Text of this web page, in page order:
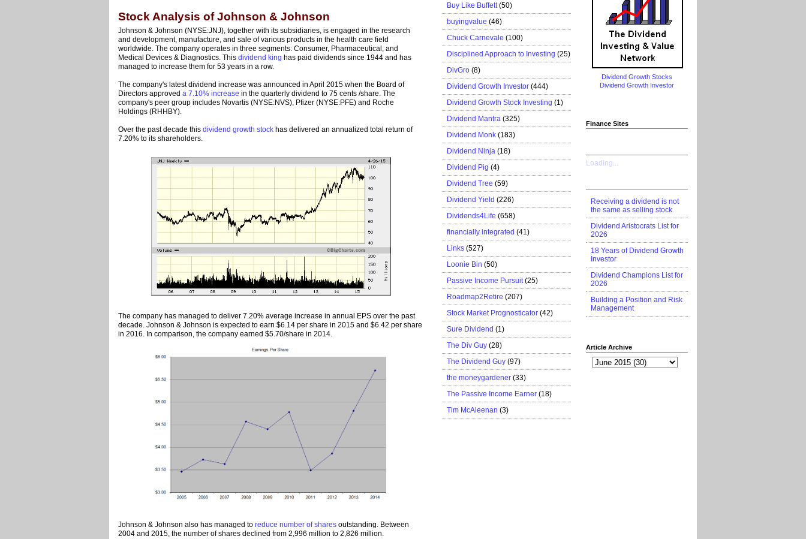
Stock Analysis of Johnson & Johnson
Johnson & Johnson (NYSE:JNJ), together with its subsidiaries, is engaged in the research
and development, manufacture, and sale of various products in the health care field
worldwide. The company operates in three segments: Consumer, Pharmaceutical, and
Medical Devices & Diagnostics. This dividend king has paid dividends since 1944 and has
managed to increase them for 53 years in a row.
The company's latest dividend increase was announced in April 2015 when the Board of
Directors approved a 7.10% increase in the quarterly dividend to 75 cents /share. The
company's peer group includes Novartis (NYSE:NVS), Pfizer (NYSE:PFE) and Roche
Holdings (RHHBY).
Over the past decade this dividend growth stock has delivered an annualized total return of
7.20% to its shareholders.
The company has managed to deliver 7.20% average increase in annual EPS over the past
decade. Johnson & Johnson is expected to earn $6.14 per share in 2015 and $6.42 per share
in 2016. In comparison, the company earned $5.70/share in 2014.
Johnson & Johnson also has managed to reduce number of shares outstanding. Between
2004 and 2015, the number of shares declined from 2,996 million to 2,826 million.
Buy Like Buffett (50)
buyingvalue (46)
Chuck Carnevale (100)
Disciplined Approach to Investing (25)
DivGro (8)
Dividend Growth Investor (444)
Dividend Growth Stock Investing (1)
Dividend Mantra (325)
Dividend Monk (183)
Dividend Ninja (18)
Dividend Pig (4)
Dividend Tree (59)
Dividend Yield (226)
Dividends4Life (658)
financially integrated (41)
Links (527)
Loonie Bin (50)
Passive Income Pursuit (25)
Roadmap2Retire (207)
Stock Market Prognosticator (42)
Sure Dividend (1)
The Div Guy (28)
The Dividend Guy (97)
the moneygardener (33)
The Passive Income Earner (18)
Tim McAleenan (3)
Dividend Growth Stocks
Dividend Growth Investor
Finance Sites
Loading...
Receiving a dividend is not
the same as selling stock
Dividend Aristocrats List for
2026
18 Years of Dividend Growth
Investor
Dividend Champions List for
2026
Building a Position and Risk
Management
Article Archive